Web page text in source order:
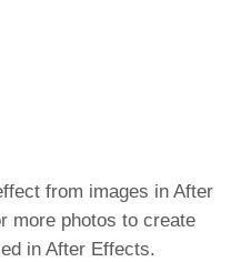
from images in After
more photos to create
in After Effects.